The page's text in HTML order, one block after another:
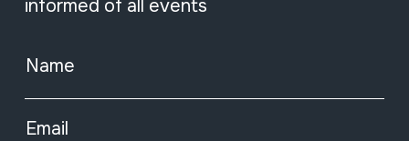
informed of all events
Name
Email